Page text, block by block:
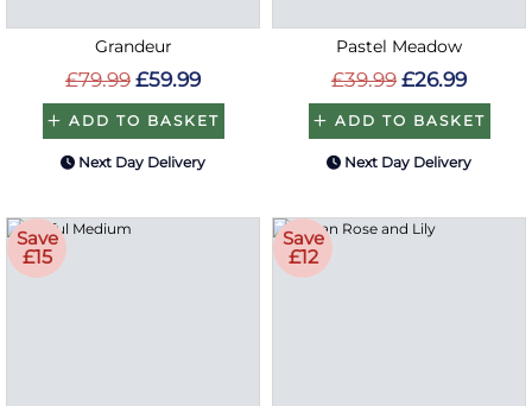
Grandeur
£79.99 £59.99
ADD TO BASKET
Next Day Delivery
Pastel Meadow
£39.99 £26.99
ADD TO BASKET
Next Day Delivery
Save
£15
Save
£12